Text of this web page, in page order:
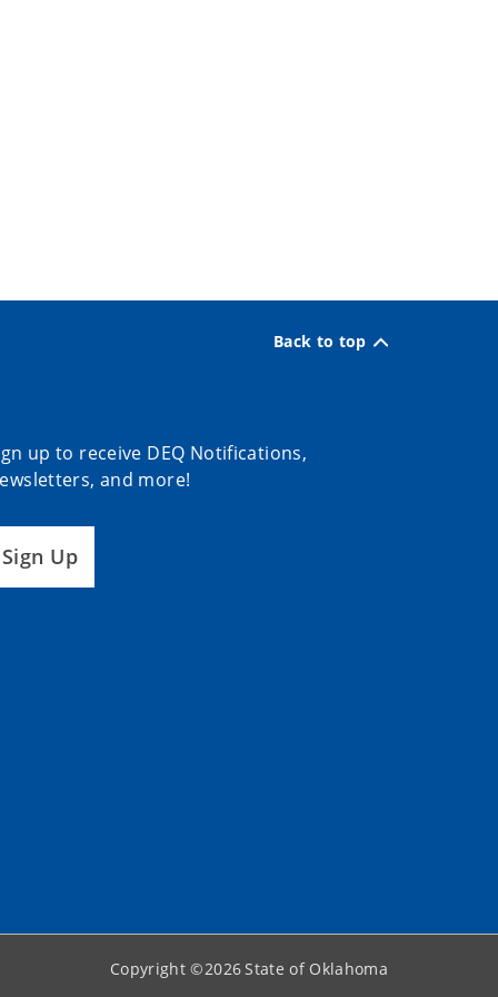
Back to top
up to receive DEQ Notifications,
and more!
Sign Up
Copyright ©2026State of Oklahoma